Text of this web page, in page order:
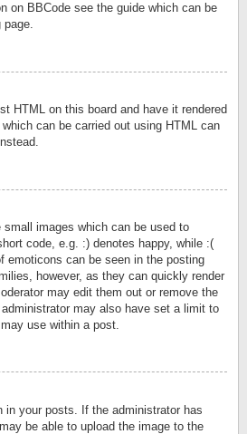
on BBCode see the guide which can be
page.
HTML on this board and have it rendered
can be carried out using HTML can
images which can be used to
code, e.g. :) denotes happy, while :(
emoticons can be seen in the posting
however, as they can quickly render
may edit them out or remove the
may also have set a limit to
use within a post.
in your posts. If the administrator has
be able to upload the image to the